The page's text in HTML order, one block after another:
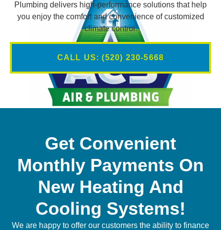
Plumbing delivers high-performance solutions that help
you enjoy the comfort and convenience of customized
climate control.
CALL US: (520) 230-5668
Get Convenient
Monthly Payments On
New Heating And
Cooling Systems!
We are happy to offer our customers the ability to finance